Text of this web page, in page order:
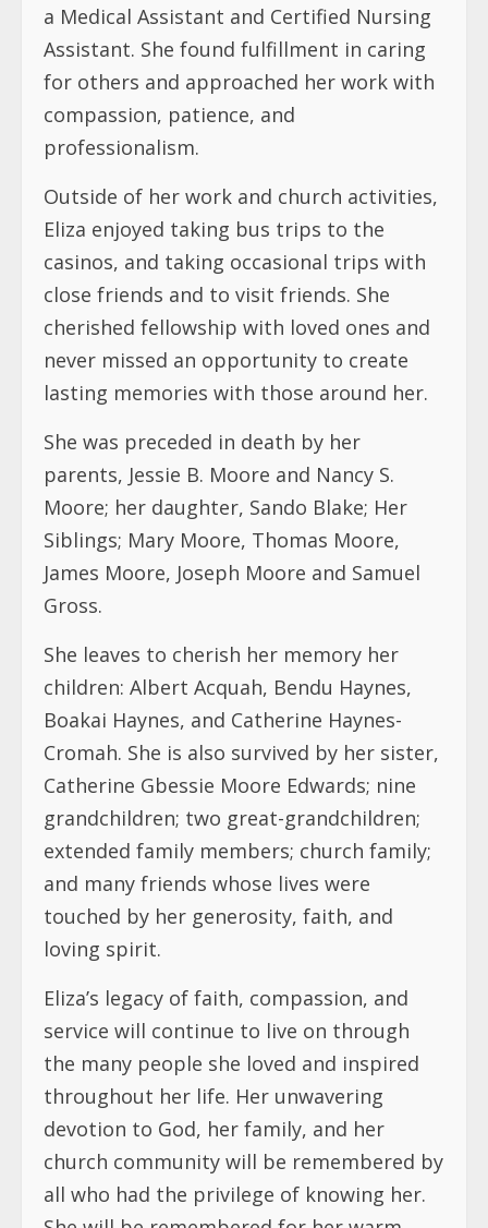
a Medical Assistant and Certified Nursing
Assistant. She found fulfillment in caring
for others and approached her work with
compassion, patience, and
professionalism.
Outside of her work and church activities,
Eliza enjoyed taking bus trips to the
casinos, and taking occasional trips with
close friends and to visit friends. She
cherished fellowship with loved ones and
never missed an opportunity to create
lasting memories with those around her.
She was preceded in death by her
parents, Jessie B. Moore and Nancy S.
Moore; her daughter, Sando Blake; Her
Siblings; Mary Moore, Thomas Moore,
James Moore, Joseph Moore and Samuel
Gross.
She leaves to cherish her memory her
children: Albert Acquah, Bendu Haynes,
Boakai Haynes, and Catherine Haynes-
Cromah. She is also survived by her sister,
Catherine Gbessie Moore Edwards; nine
grandchildren; two great-grandchildren;
extended family members; church family;
and many friends whose lives were
touched by her generosity, faith, and
loving spirit.
Eliza’s legacy of faith, compassion, and
service will continue to live on through
the many people she loved and inspired
throughout her life. Her unwavering
devotion to God, her family, and her
church community will be remembered by
all who had the privilege of knowing her.